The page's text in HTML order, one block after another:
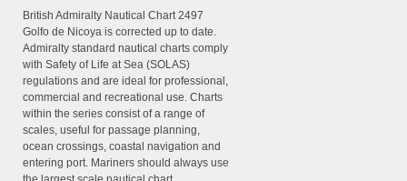
British Admiralty Nautical Chart 2497
Golfo de Nicoya is corrected up to date.
Admiralty standard nautical charts comply
with Safety of Life at Sea (SOLAS)
regulations and are ideal for professional,
commercial and recreational use. Charts
within the series consist of a range of
scales, useful for passage planning,
ocean crossings, coastal navigation and
entering port. Mariners should always use